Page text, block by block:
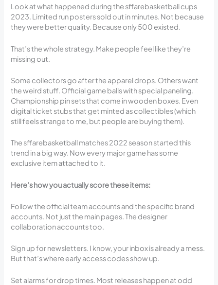
Look at what happened during the sffarebasketball cups
2023. Limited run posters sold out in minutes. Not because
they were better quality. Because only 500 existed.
That’s the whole strategy. Make people feel like they’re
missing out.
Some collectors go after the apparel drops. Others want
the weird stuff. Official game balls with special paneling.
Championship pin sets that come in wooden boxes. Even
digital ticket stubs that get minted as collectibles (which
still feels strange to me, but people are buying them).
The sffarebasketball matches 2022 season started this
trend in a big way. Now every major game has some
exclusive item attached to it.
Here’s how you actually score these items:
Follow the official team accounts and the specific brand
accounts. Not just the main pages. The designer
collaboration accounts too.
Sign up for newsletters. I know, your inbox is already a mess.
But that’s where early access codes show up.
Set alarms for drop times. Most releases happen at odd